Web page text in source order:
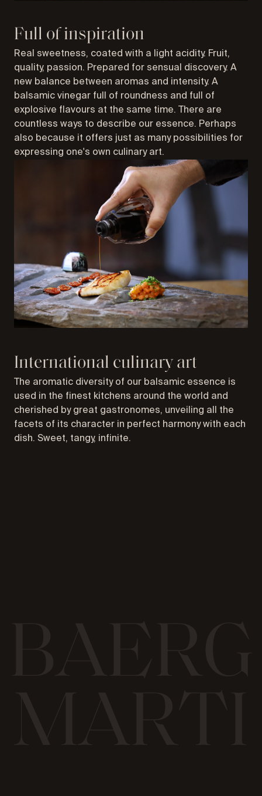
Full of inspiration
Real sweetness, coated with a light acidity. Fruit,
quality, passion. Prepared for sensual discovery. A
new balance between aromas and intensity. A
balsamic vinegar full of roundness and full of
explosive flavours at the same time. There are
countless ways to describe our essence. Perhaps
also because it offers just as many possibilities for
expressing one's own culinary art.
International culinary art
The aromatic diversity of our balsamic essence is
used in the finest kitchens around the world and
cherished by great gastronomes, unveiling all the
facets of its character in perfect harmony with each
dish. Sweet, tangy, infinite.